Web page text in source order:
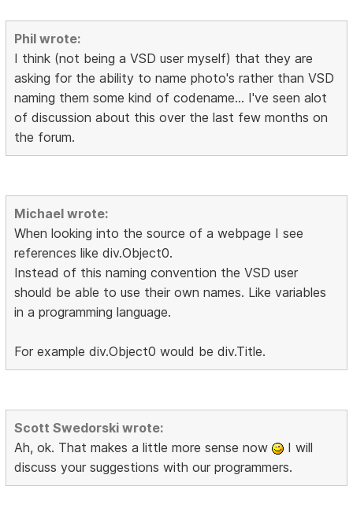
Phil wrote:
I think (not being a VSD user myself) that they are
asking for the ability to name photo's rather than VSD
naming them some kind of codename... I've seen alot
of discussion about this over the last few months on
the forum.
Michael wrote:
When looking into the source of a webpage I see
references like div.Object0.
Instead of this naming convention the VSD user
should be able to use their own names. Like variables
in a programming language.
For example div.Object0 would be div.Title.
Scott Swedorski wrote:
Ah, ok. That makes a little more sense now
I will
discuss your suggestions with our programmers.